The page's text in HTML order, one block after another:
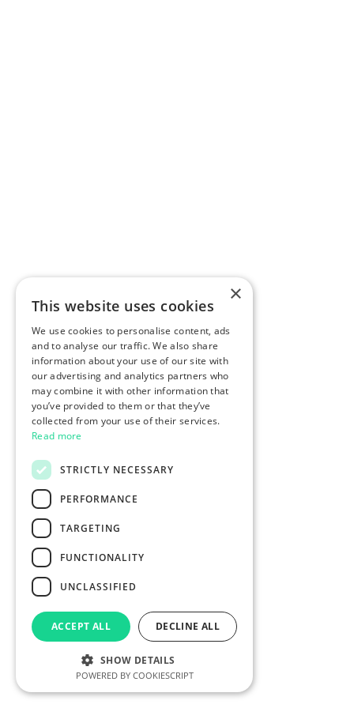
×
This website uses cookies
We use cookies to personalise content, ads
and to analyse our traffic. We also share
information about your use of our site with
our advertising and analytics partners who
may combine it with other information that
you’ve provided to them or that they’ve
collected from your use of their services.
Read more
STRICTLY NECESSARY
PERFORMANCE
TARGETING
FUNCTIONALITY
UNCLASSIFIED
ACCEPT ALL DECLINE ALL
SHOW DETAILS
POWERED BY COOKIESCRIPT